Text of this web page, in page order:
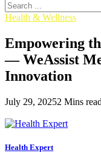
Health & Wellness
Empowering
— WeAssist
Innovation
July 29, 20252 Mins read
Health Expert